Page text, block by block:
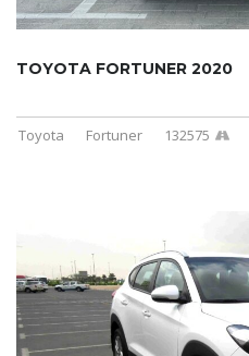
TOYOTA FORTUNER 2020
Toyota Fortuner 132575